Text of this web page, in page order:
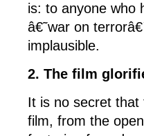
is: to anyone who
â€˜war on
implausible.
2. The film
It is no secret
film, from the